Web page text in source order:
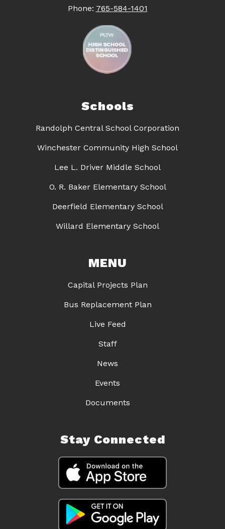
Phone: 765-584-1401
Schools
Randolph Central School Corporation
Winchester Community High School
Lee L. Driver Middle School
O. R. Baker Elementary School
Deerfield Elementary School
Willard Elementary School
MENU
Capital Projects Plan
Bus Replacement Plan
Live Feed
Staff
News
Events
Documents
Stay Connected